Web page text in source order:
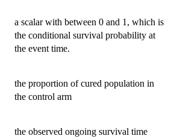
a scalar with between 0 and 1, which is
the conditional survival probability at
the event time.
the proportion of cured population in
the control arm
the observed ongoing survival time